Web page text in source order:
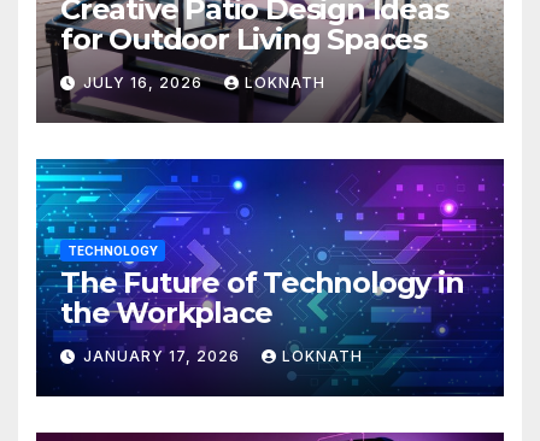
Creative Patio Design Ideas
for Outdoor Living Spaces
JULY 16, 2026 LOKNATH
TECHNOLOGY
The Future of Technology in
the Workplace
JANUARY 17, 2026 LOKNATH